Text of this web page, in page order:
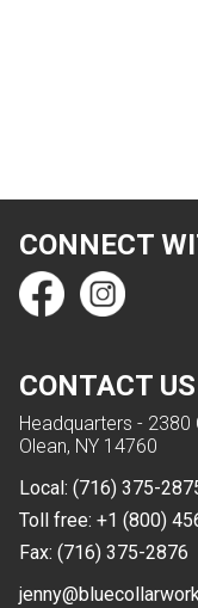
CONNECT
CONTACT US
Headquarters - 2380
Olean, NY 14760
Local: (716) 375-
Toll free: +1 (800)
Fax: (716) 375-2876